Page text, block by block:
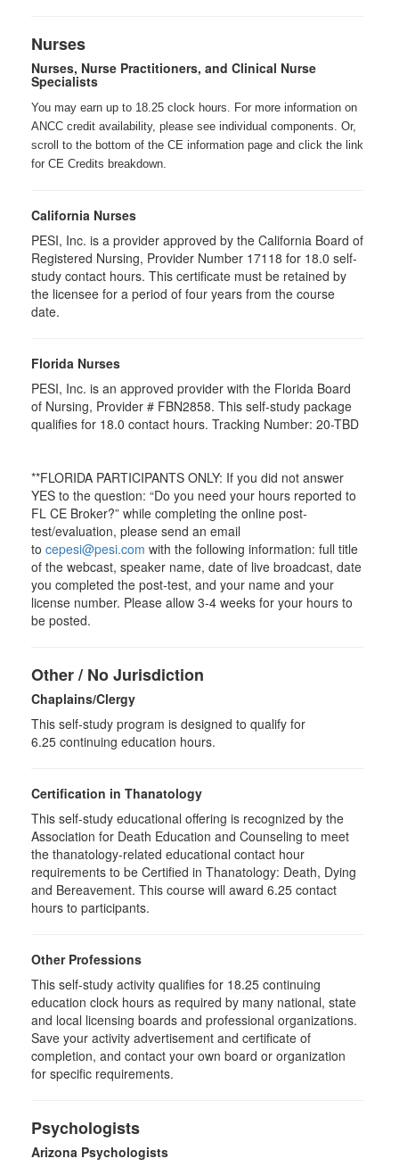
Nurses
Nurses, Nurse Practitioners, and Clinical Nurse
Specialists
You may earn up to 18.25 clock hours. For more information on
ANCC credit availability, please see individual components. Or,
scroll to the bottom of the CE information page and click the link
for CE Credits breakdown.
California Nurses
PESI, Inc. is a provider approved by the California Board of
Registered Nursing, Provider Number 17118 for 18.0 self-
study contact hours. This certificate must be retained by
the licensee for a period of four years from the course
date.
Florida Nurses
PESI, Inc. is an approved provider with the Florida Board
of Nursing, Provider # FBN2858. This self-study package
qualifies for 18.0 contact hours. Tracking Number: 20-TBD
**FLORIDA PARTICIPANTS ONLY: If you did not answer
YES to the question: “Do you need your hours reported to
FL CE Broker?” while completing the online post-
test/evaluation, please send an email
to cepesi@pesi.com with the following information: full title
of the webcast, speaker name, date of live broadcast, date
you completed the post-test, and your name and your
license number. Please allow 3-4 weeks for your hours to
be posted.
Other / No Jurisdiction
Chaplains/Clergy
This self-study program is designed to qualify for
6.25 continuing education hours.
Certification in Thanatology
This self-study educational offering is recognized by the
Association for Death Education and Counseling to meet
the thanatology-related educational contact hour
requirements to be Certified in Thanatology: Death, Dying
and Bereavement. This course will award 6.25 contact
hours to participants.
Other Professions
This self-study activity qualifies for 18.25 continuing
education clock hours as required by many national, state
and local licensing boards and professional organizations.
Save your activity advertisement and certificate of
completion, and contact your own board or organization
for specific requirements.
Psychologists
Arizona Psychologists